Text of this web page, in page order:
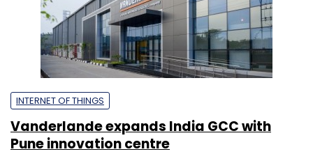
INTERNET OF THINGS
Vanderlande expands India GCC with
Pune innovation centre